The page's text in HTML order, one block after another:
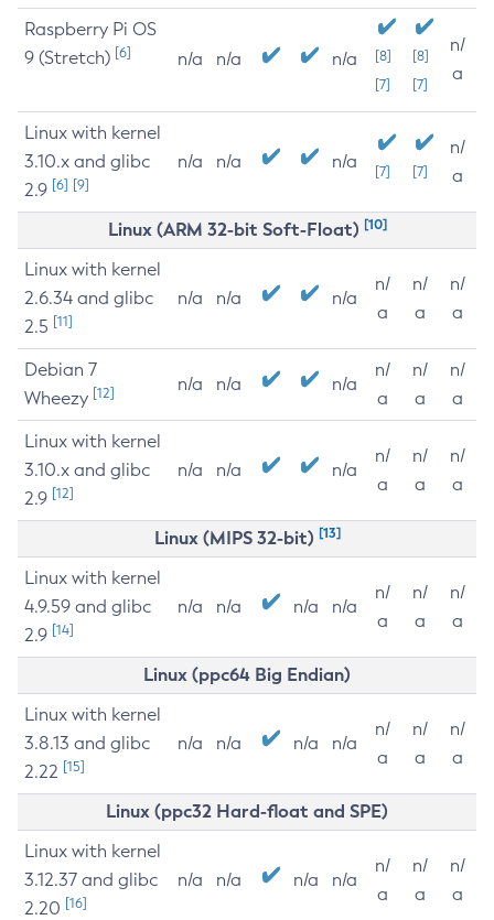
Raspberry Pi OS
9 (Stretch) [6] n/a n/a n/a
[8]
[7]
[8]
[7]
n/
a
Linux with kernel
3.10.x and glibc
2.9 [6] [9]
n/a n/a n/a [7] [7]
n/
a
Linux (ARM 32-bit Soft-Float) [10]
Linux with kernel
2.6.34 and glibc
2.5 [11]
n/a n/a n/a
n/
a
n/
a
n/
a
Debian 7
Wheezy [12] n/a n/a n/a
n/
a
n/
a
n/
a
Linux with kernel
3.10.x and glibc
2.9 [12]
n/a n/a n/a
n/
a
n/
a
n/
a
Linux (MIPS 32-bit) [13]
Linux with kernel
4.9.59 and glibc
2.9 [14]
n/a n/a n/a n/a
n/
a
n/
a
n/
a
Linux (ppc64 Big Endian)
Linux with kernel
3.8.13 and glibc
2.22 [15]
n/a n/a n/a n/a
n/
a
n/
a
n/
a
Linux (ppc32 Hard-float and SPE)
Linux with kernel
3.12.37 and glibc
2.20 [16]
n/a n/a n/a n/a
n/
a
n/
a
n/
a